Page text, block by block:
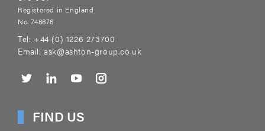
Registered in England
No. 748676
Tel: +44 (0) 1226 273700
Email:ask@ashton-group.co.uk
FIND US